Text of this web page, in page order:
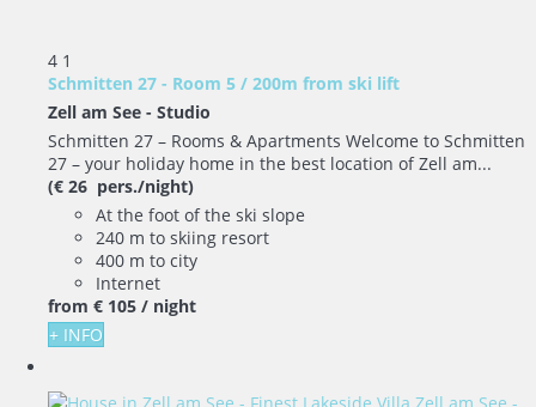
4 1
Schmitten 27 - Room 5 / 200m from ski lift
Zell am See - Studio
Schmitten 27 – Rooms & Apartments Welcome to Schmitten
27 – your holiday home in the best location of Zell am...
(€ 26 pers./night)
At the foot of the ski slope
240 m to skiing resort
400 m to city
Internet
from € 105 / night
+ INFO